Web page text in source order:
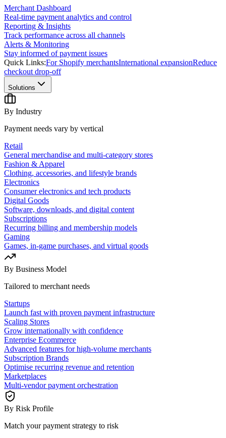
Merchant Dashboard
Real-time payment analytics and control
Reporting & Insights
Track performance across all channels
Alerts & Monitoring
Stay informed of payment issues
Quick Links:For Shopify merchantsInternational expansionReduce
checkout drop-off
Solutions
By Industry
Payment needs vary by vertical
Retail
General merchandise and multi-category stores
Fashion & Apparel
Clothing, accessories, and lifestyle brands
Electronics
Consumer electronics and tech products
Digital Goods
Software, downloads, and digital content
Subscriptions
Recurring billing and membership models
Gaming
Games, in-game purchases, and virtual goods
By Business Model
Tailored to merchant needs
Startups
Launch fast with proven payment infrastructure
Scaling Stores
Grow internationally with confidence
Enterprise Ecommerce
Advanced features for high-volume merchants
Subscription Brands
Optimise recurring revenue and retention
Marketplaces
Multi-vendor payment orchestration
By Risk Profile
Match your payment strategy to risk